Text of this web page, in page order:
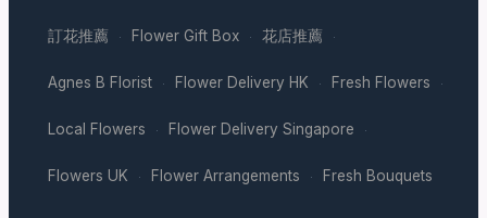
訂花推薦 · Flower Gift Box · 花店推薦 ·
Agnes B Florist · Flower Delivery HK · Fresh Flowers ·
Local Flowers · Flower Delivery Singapore ·
Flowers UK · Flower Arrangements · Fresh Bouquets